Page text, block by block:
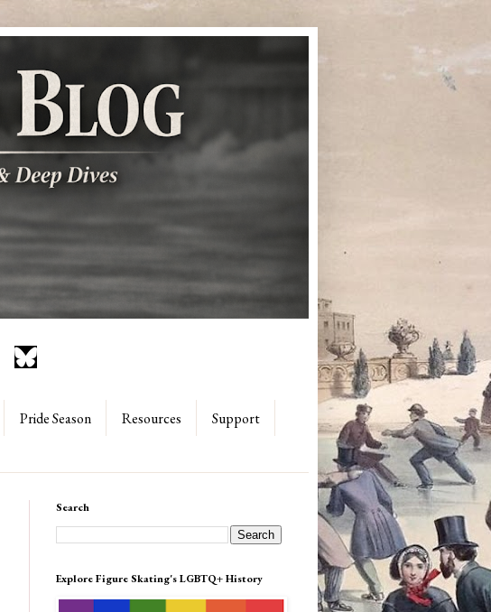
Pride Season Resources
Support
Search
Explore Figure Skating's LGBTQ+ History